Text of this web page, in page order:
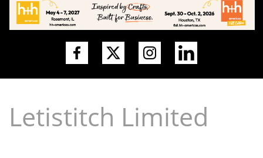
Letistitch Limited